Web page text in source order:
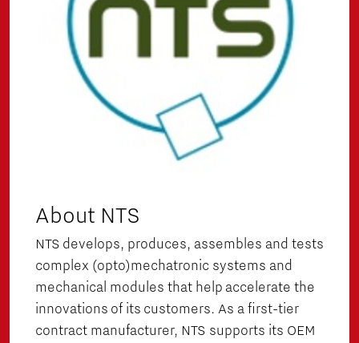
About NTS
NTS develops, produces, assembles and tests
complex (opto)mechatronic systems and
mechanical modules that help accelerate the
innovations of its customers. As a first-tier
contract manufacturer, NTS supports its OEM